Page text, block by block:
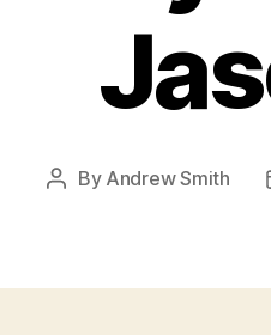
Post
By Andrew Smith